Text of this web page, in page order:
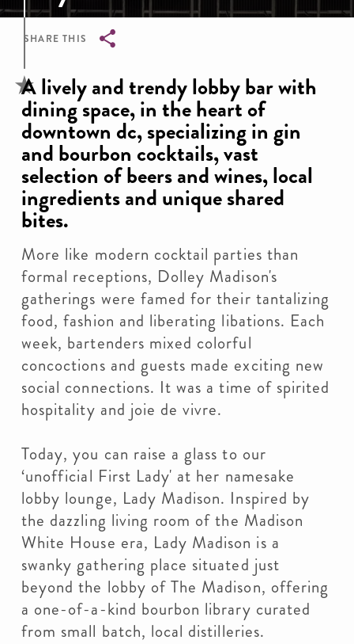
SHARE THIS
Breadcrumb
A lively and trendy lobby bar with
dining space, in the heart of
downtown dc, specializing in gin
and bourbon cocktails, vast
selection of beers and wines, local
ingredients and unique shared
bites.
More like modern cocktail parties than
formal receptions, Dolley Madison's
gatherings were famed for their tantalizing
food, fashion and liberating libations. Each
week, bartenders mixed colorful
concoctions and guests made exciting new
social connections. It was a time of spirited
hospitality and joie de vivre.
Today, you can raise a glass to our
‘unofficial First Lady' at her namesake
lobby lounge, Lady Madison. Inspired by
the dazzling living room of the Madison
White House era, Lady Madison is a
swanky gathering place situated just
beyond the lobby of The Madison, offering
a one-of-a-kind bourbon library curated
from small batch, local distilleries.